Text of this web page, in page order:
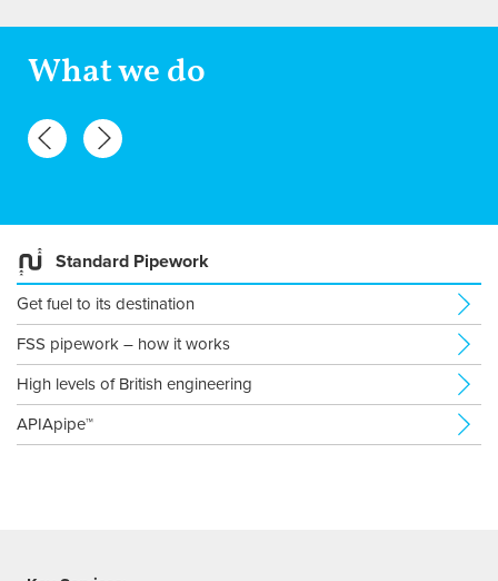
What we do
Standard Pipework
Get fuel to its destination
FSS pipework – how it works
High levels of British engineering
APIApipe™